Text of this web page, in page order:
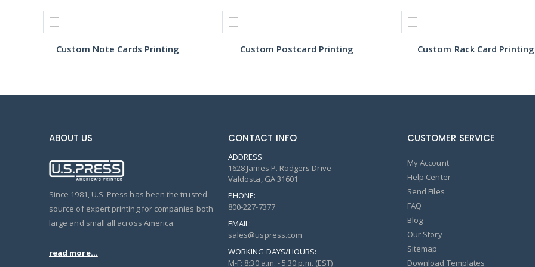
Custom Note Cards Printing Custom Postcard Printing Custom Rack Card Printing
ABOUT US
Since 1981, U.S. Press has been the trusted
source of expert printing for companies both
large and small all across America.
read more...
CONTACT INFO
ADDRESS:
1628 James P. Rodgers Drive
Valdosta, GA 31601
PHONE:
800-227-7377
EMAIL:
sales@uspress.com
WORKING DAYS/HOURS:
M-F: 8:30 a.m. - 5:30 p.m. (EST)
CUSTOMER SERVICE
My Account
Help Center
Send Files
FAQ
Blog
Our Story
Sitemap
Download Templates